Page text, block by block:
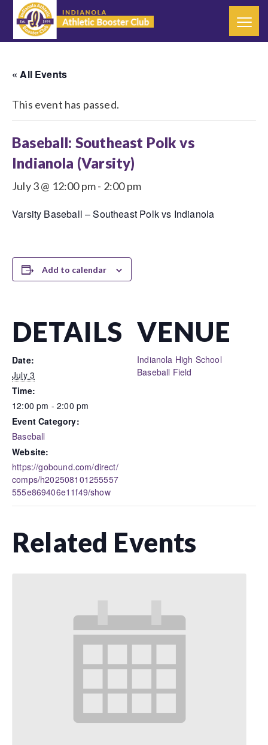
« All Events
This event has passed.
Baseball: Southeast Polk vs
Indianola (Varsity)
July 3 @ 12:00 pm- 2:00 pm
Varsity Baseball – Southeast Polk vs Indianola
Add to calendar
DETAILS
Date:
July 3
Time:
12:00 pm - 2:00 pm
Event Category:
Baseball
Website:
https://gobound.com/direct/
comps/h202508101255557
555e869406e11f49/show
VENUE
Indianola High School
Baseball Field
Related Events